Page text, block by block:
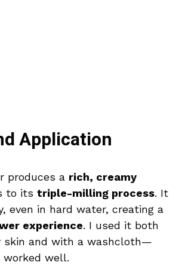
Application
produces a rich, creamy
to its triple-milling process. It
even in hard water, creating a
experience. I used it both
skin and with a washcloth—
well.